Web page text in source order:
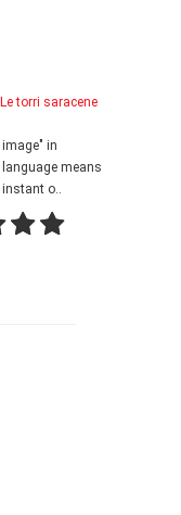
torri saracene
in
means
o..